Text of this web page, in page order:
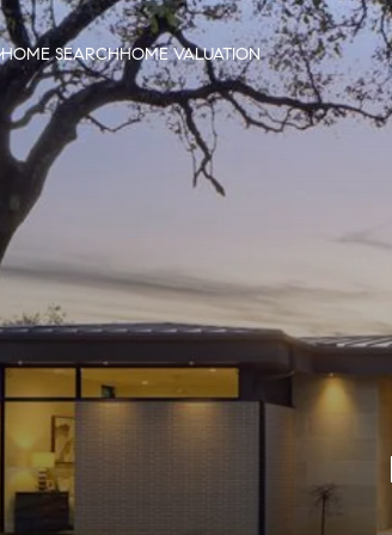
HOME SEARCHHOME VALUATION